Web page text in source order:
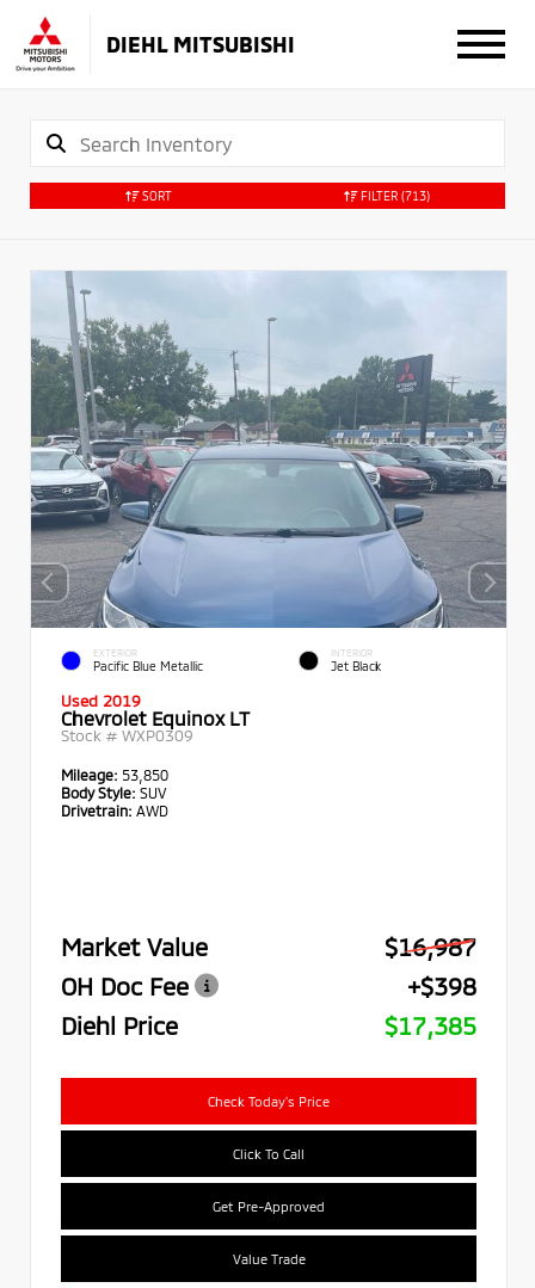
DIEHL MITSUBISHI
SORT FILTER (713)
EXTERIOR
Pacific Blue Metallic
INTERIOR
Jet Black
Used 2019
Chevrolet Equinox LT
Stock # WXP0309
Mileage: 53,850
Body Style: SUV
Drivetrain: AWD
Market Value
$16,987
OH Doc Fee
+$398
Diehl Price
$17,385
Check Today's Price
Click To Call
Get Pre-Approved
Value Trade